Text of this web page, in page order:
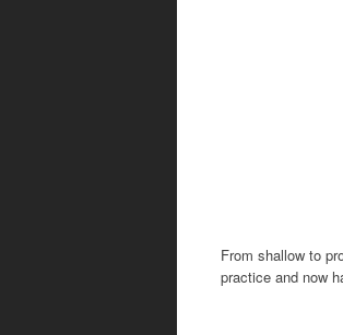
From shallow to
practice and now